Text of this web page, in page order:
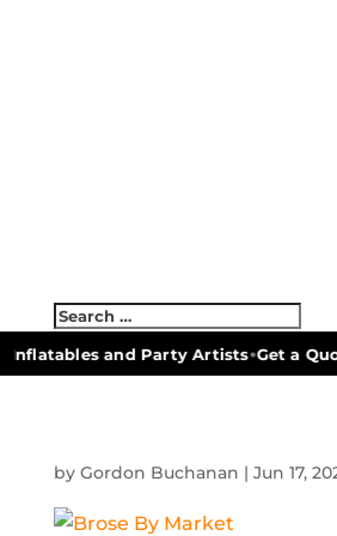
and Party Artists•Get a
by Gordon Buchanan | Jun 17,